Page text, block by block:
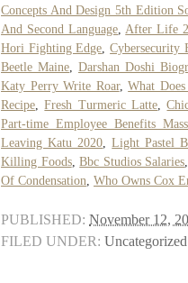
Concepts And Design 5th Edition
And Second Language After Life
Hori Fighting Edge ,Cybersecurity
Beetle Maine
Darshan Doshi
Katy Perry Write Roar,What
Recipe ,Fresh Turmeric Latte ,
Part-time Employee Benefits
Leaving Katu 2020 ,Light Pastel
Killing Foods,Bbc Studios Salaries
Of Condensation Who Owns Cox
PUBLISHED: November 12,
FILED UNDER: Uncategorized